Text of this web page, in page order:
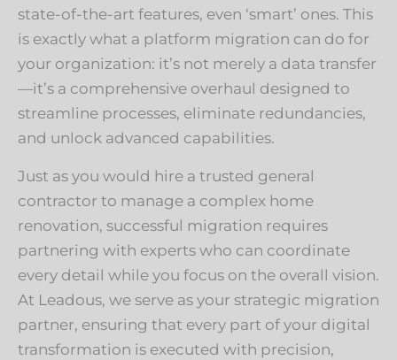
state-of-the-art features, even ‘smart’ ones. This
is exactly what a platform migration can do for
your organization: it’s not merely a data transfer
—it’s a comprehensive overhaul designed to
streamline processes, eliminate redundancies,
and unlock advanced capabilities.
Just as you would hire a trusted general
contractor to manage a complex home
renovation, successful migration requires
partnering with experts who can coordinate
every detail while you focus on the overall vision.
At Leadous, we serve as your strategic migration
partner, ensuring that every part of your digital
transformation is executed with precision,